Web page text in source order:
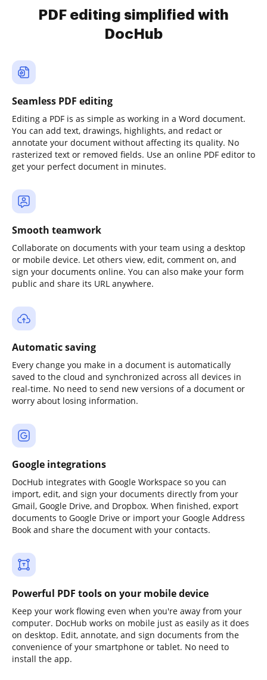
PDF editing simplified with
DocHub
Seamless PDF editing
Editing a PDF is as simple as working in a Word document.
You can add text, drawings, highlights, and redact or
annotate your document without affecting its quality. No
rasterized text or removed fields. Use an online PDF editor to
get your perfect document in minutes.
Smooth teamwork
Collaborate on documents with your team using a desktop
or mobile device. Let others view, edit, comment on, and
sign your documents online. You can also make your form
public and share its URL anywhere.
Automatic saving
Every change you make in a document is automatically
saved to the cloud and synchronized across all devices in
real-time. No need to send new versions of a document or
worry about losing information.
Google integrations
DocHub integrates with Google Workspace so you can
import, edit, and sign your documents directly from your
Gmail, Google Drive, and Dropbox. When finished, export
documents to Google Drive or import your Google Address
Book and share the document with your contacts.
Powerful PDF tools on your mobile device
Keep your work flowing even when you're away from your
computer. DocHub works on mobile just as easily as it does
on desktop. Edit, annotate, and sign documents from the
convenience of your smartphone or tablet. No need to
install the app.